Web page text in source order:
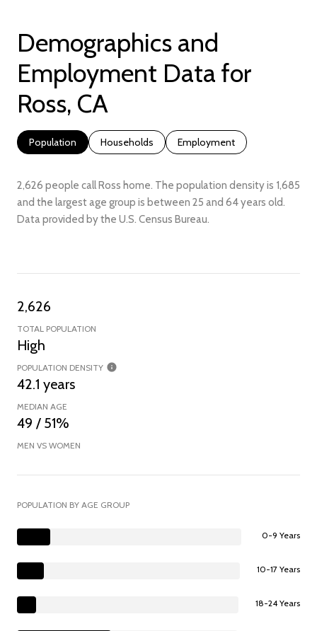
Demographics and
Employment Data for
Ross, CA
Population Households Employment
2,626 people call Ross home. The population density is 1,685
and the largest age group is between 25 and 64 years old.
Data provided by the U.S. Census Bureau.
2,626
TOTAL POPULATION
High
POPULATION DENSITY
42.1 years
MEDIAN AGE
49 / 51%
MEN VS WOMEN
POPULATION BY AGE GROUP
0-9 Years
10-17 Years
18-24 Years